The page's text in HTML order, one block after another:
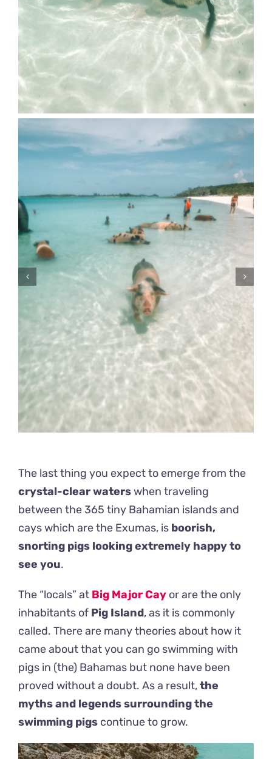
The last thing you expect to emerge from the
crystal-clear waterswhen traveling
between the 365 tiny Bahamian islands and
cays which are the Exumas, is boorish,
snorting pigs looking extremely happy to
see you.
The “locals” at Big Major Cay or are the only
inhabitants of Pig Island, as it is commonly
called. There are many theories about how it
came about that you can go swimming with
pigs in (the) Bahamas but none have been
proved without a doubt. As a result,the
myths and legends surrounding the
swimming pigs continue to grow.